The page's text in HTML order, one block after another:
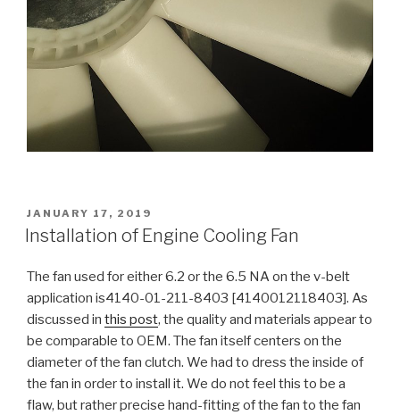
POSTED
ON
JANUARY 17, 2019
Installation of Engine Cooling Fan
The fan used for either 6.2 or the 6.5 NA on the v-belt
application is4140-01-211-8403 [4140012118403]. As
discussed in this post, the quality and materials appear to
be comparable to OEM. The fan itself centers on the
diameter of the fan clutch. We had to dress the inside of
the fan in order to install it. We do not feel this to be a
flaw, but rather precise hand-fitting of the fan to the fan